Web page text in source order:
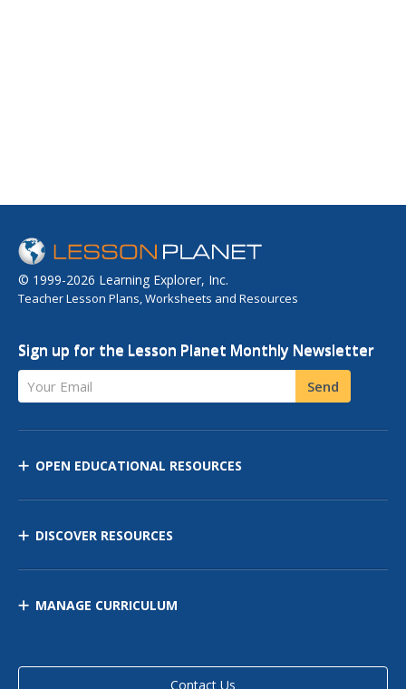
© 1999-2026 Learning Explorer, Inc.
Teacher Lesson Plans, Worksheets and Resources
Sign up for the Lesson Planet Monthly Newsletter
Your Email Send
OPEN EDUCATIONAL RESOURCES
DISCOVER RESOURCES
MANAGE CURRICULUM
Contact Us